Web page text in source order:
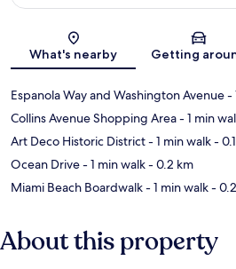
Map
What's nearby Getting
Espanola Way and Washington Avenue-
Collins Avenue Shopping Area- 1 min
Art Deco Historic District- 1 min walk-
Ocean Drive- 1 min walk- 0.2 km
Miami Beach Boardwalk- 1 min walk-
About this property